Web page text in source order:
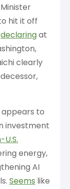
hit it off
declaringat
clearly
to
investment
energy,
AI
Seems like